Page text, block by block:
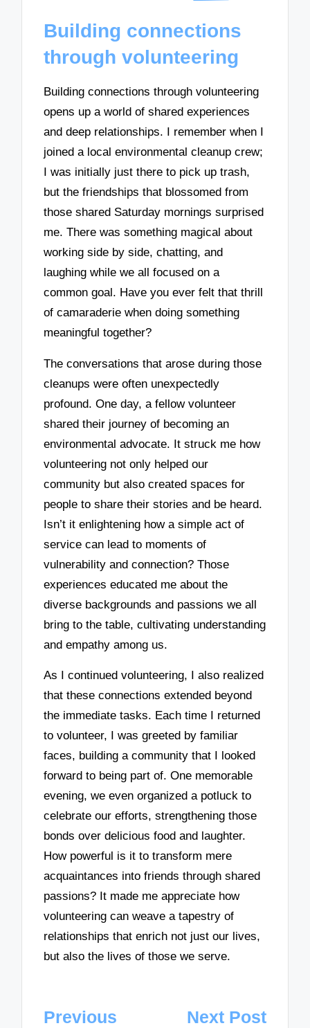
Building connections
through volunteering
Building connections through volunteering
opens up a world of shared experiences
and deep relationships. I remember when I
joined a local environmental cleanup crew;
I was initially just there to pick up trash,
but the friendships that blossomed from
those shared Saturday mornings surprised
me. There was something magical about
working side by side, chatting, and
laughing while we all focused on a
common goal. Have you ever felt that thrill
of camaraderie when doing something
meaningful together?
The conversations that arose during those
cleanups were often unexpectedly
profound. One day, a fellow volunteer
shared their journey of becoming an
environmental advocate. It struck me how
volunteering not only helped our
community but also created spaces for
people to share their stories and be heard.
Isn’t it enlightening how a simple act of
service can lead to moments of
vulnerability and connection? Those
experiences educated me about the
diverse backgrounds and passions we all
bring to the table, cultivating understanding
and empathy among us.
As I continued volunteering, I also realized
that these connections extended beyond
the immediate tasks. Each time I returned
to volunteer, I was greeted by familiar
faces, building a community that I looked
forward to being part of. One memorable
evening, we even organized a potluck to
celebrate our efforts, strengthening those
bonds over delicious food and laughter.
How powerful is it to transform mere
acquaintances into friends through shared
passions? It made me appreciate how
volunteering can weave a tapestry of
relationships that enrich not just our lives,
but also the lives of those we serve.
Post
Previous
Next Post